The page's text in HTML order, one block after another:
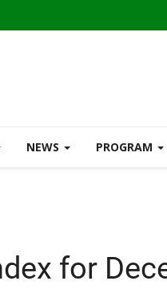
NEWS PROGRAM
for